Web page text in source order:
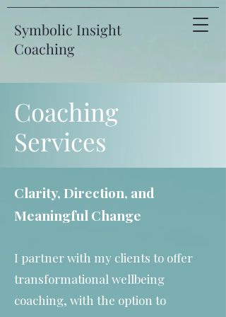
Symbolic Insight
Coaching
Coaching
Services
Clarity, Direction, and
Meaningful Change
I partner with my clients to offer
transformational wellbeing
coaching, with the option to